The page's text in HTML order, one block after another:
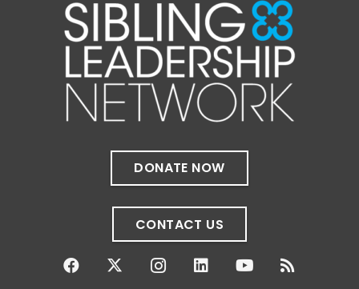
✨If you‘re in Massachusetts, join our friends
at @Massachusetts Sibling Support Network
on June 23rd! Link to register below!
The Sharing Space is a bi-monthly,
participant-directed Zoom gathering for
adult siblings of individuals with disabilities.
It’s a space to connect with one another,
share resources, talk through experiences,
welcoming environment.
Photo
DONATE NOW
CONTACT US